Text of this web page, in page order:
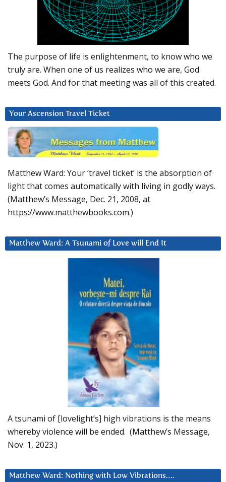
The purpose of life is enlightenment, to know who we
truly are. When one of us realizes who we are, God
meets God. And for that meeting was all of this created.
Your Ascension Travel Ticket
Matthew Ward: Your ‘travel ticket’ is the absorption of
light that comes automatically with living in godly ways.
(Matthew’s Message, Dec. 21, 2008, at
https://www.matthewbooks.com.)
Matthew Ward: A Tsunami of Love will End It
A tsunami of [lovelight’s] high vibrations is the means
whereby violence will be ended. (Matthew’s Message,
Nov. 1, 2023.)
Matthew Ward: Nothing with Low Vibrations….